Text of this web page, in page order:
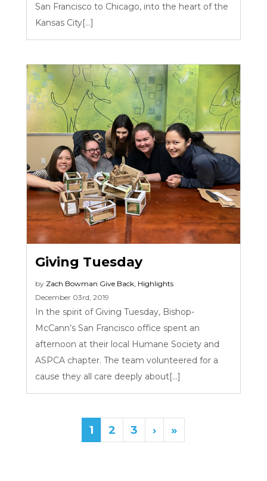
San Francisco to Chicago, into the heart of the
Kansas City[...]
Giving Tuesday
by Zach Bowman Give Back Highlights
December 03rd, 2019
In the spirit of Giving Tuesday, Bishop-
McCann’s San Francisco office spent an
afternoon at their local Humane Society and
ASPCA chapter. The team volunteered for a
cause they all care deeply about[...]
1 2 3 › »